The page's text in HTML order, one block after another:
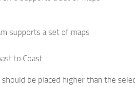
supports a set of maps
to Coast
be placed higher than the